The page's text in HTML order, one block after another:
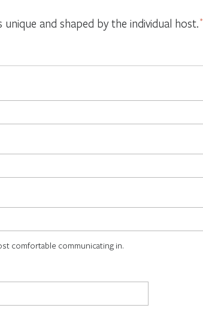
and shaped by the individual host.*
comfortable communicating in.